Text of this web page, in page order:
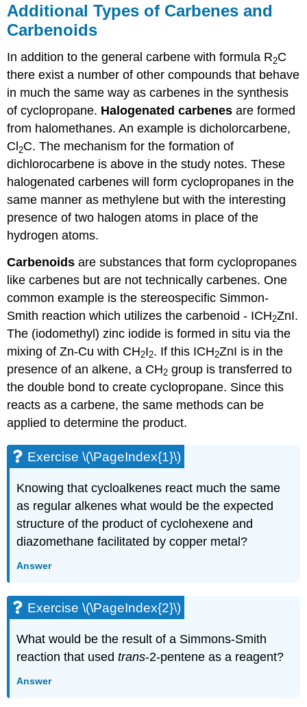
Additional Types of Carbenes and
Carbenoids
In addition to the general carbene with formula R2C
there exist a number of other compounds that behave
in much the same way ascarbenes in the synthesis
ofcyclopropane. Halogenated carbenes are formed
from halomethanes. An example is dicholorcarbene,
Cl 2C. The mechanism for the formation of
dichlorocarbene is above in the study notes. These
halogenatedcarbenes will formcyclopropanes in the
same manner as methylene but with the interesting
presence of two halogen atoms in place of the
hydrogen atoms.
Carbenoids are substances that formcyclopropanes
likecarbenes but are not technicallycarbenes. One
common example is the stereospecific Simmon-
Smith reaction which utilizes the carbenoid - ICH2ZnI.
The (iodomethyl) zinc iodide is formed in situ via the
mixing of Zn-Cu with CH2I2. If this ICH2ZnI is in the
presence of an alkene, a CH2 group is transferred to
the double bond to create cyclopropane. Since this
reacts as a carbene, the same methods can be
applied to determine the product.
Exercise \(\PageIndex{1}\)
Knowing that cycloalkenes react much the same
as regular alkenes what would be the expected
structure of the product of cyclohexene and
diazomethane facilitated by copper metal?
Answer
Exercise \(\PageIndex{2}\)
What would be the result of a Simmons-Smith
reaction that usedtrans-2-pentene as a reagent?
Answer